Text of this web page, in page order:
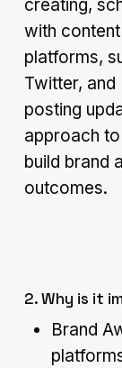
creating,
with
platforms,
Twitter, and
posting
approach
build brand
outcomes.
2. Why is it
Brand